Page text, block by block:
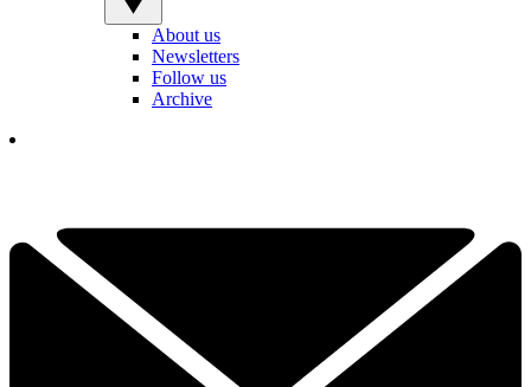
About us
Newsletters
Follow us
Archive